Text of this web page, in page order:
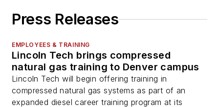
Press Releases
EMPLOYEES & TRAINING
Lincoln Tech brings compressed
natural gas training to Denver campus
Lincoln Tech will begin offering training in
compressed natural gas systems as part of an
expanded diesel career training program at its